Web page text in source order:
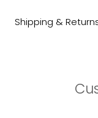
Shipping &